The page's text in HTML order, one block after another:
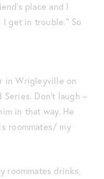
place and I
get in trouble.” So
in Wrigleyville on
Don’t laugh –
in that way. He
roommates/ my
roommates drinks,